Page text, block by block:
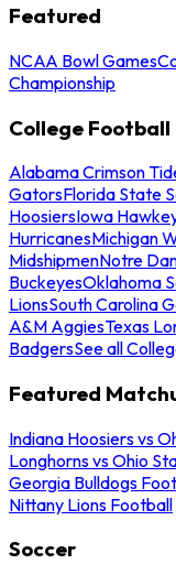
Featured
NCAA Bowl Games
Championship
College Football
Alabama Crimson
GatorsFlorida State
HoosiersIowa
HurricanesMichigan
MidshipmenNotre
BuckeyesOklahoma
LionsSouth Carolina
A&M AggiesTexas
BadgersSee all
Featured
Indiana Hoosiers vs
Longhorns vs Ohio
Georgia Bulldogs
Nittany Lions Football
Soccer